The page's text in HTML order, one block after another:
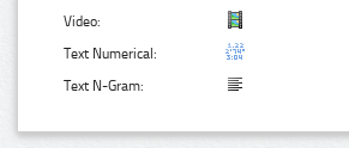
Video:
Text Numerical:
Text N-Gram: